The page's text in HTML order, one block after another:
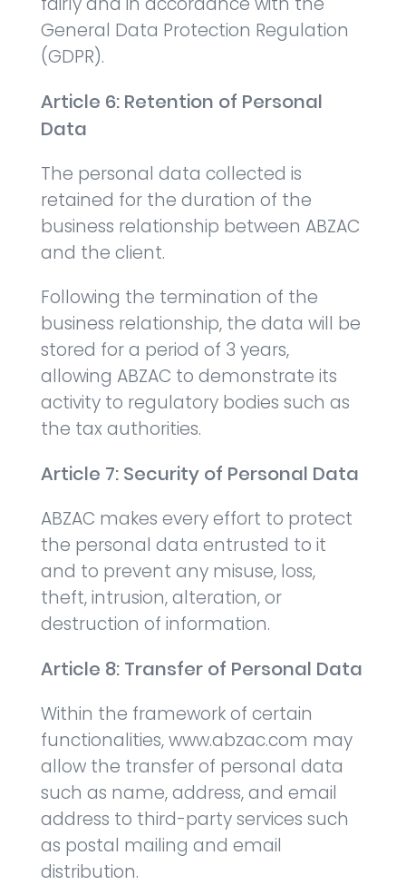
General Data Protection Regulation
(GDPR).
Article 6: Retention of Personal
Data
The personal data collected is
retained for the duration of the
business relationship between ABZAC
and the client.
Following the termination of the
business relationship, the data will be
stored for a period of 3 years,
allowing ABZAC to demonstrate its
activity to regulatory bodies such as
the tax authorities.
Article 7: Security of Personal Data
ABZAC makes every effort to protect
the personal data entrusted to it
and to prevent any misuse, loss,
theft, intrusion, alteration, or
destruction of information.
Article 8: Transfer of Personal Data
Within the framework of certain
functionalities, www.abzac.com may
allow the transfer of personal data
such as name, address, and email
address to third-party services such
as postal mailing and email
distribution.